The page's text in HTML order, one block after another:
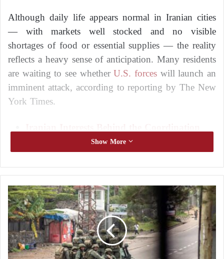
Although daily life appears normal in Iranian cities
— with markets well stocked and no visible
shortages of food or essential supplies — the reality
reflects a heavy sense of anticipation. Many residents
are waiting to see whetherU.S. forces will launch an
imminent attack, according to reporting by The New
York Times.
Iranian Interests Behind the Coordination
Framework’s Persistence in Expelling U.S.
Forces from Iraq
Repeated plane crashes reveal the weakness
of the Iranian Air Force
Others, however, have resigned themselves to the
situation, opting to observe and wait, believing they
have little clarity about what may happen and limited
means to prepare.
Show More
C
i
t
y
a
n
d